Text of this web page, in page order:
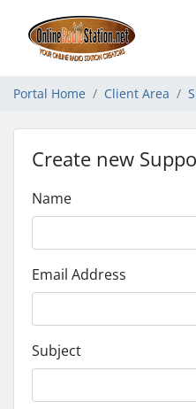
Portal Home Client Area
Create new
Name
Email Address
Subject